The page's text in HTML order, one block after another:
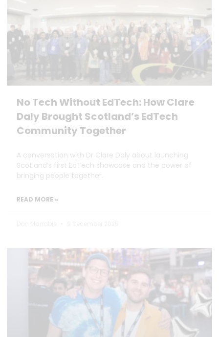
No Tech Without EdTech: How Clare
Daly Brought Scotland’s EdTech
Community Together
A conversation with Dr Clare Daly about launching
Scotland’s first EdTech showcase and the power of
bringing people together.
READ MORE »